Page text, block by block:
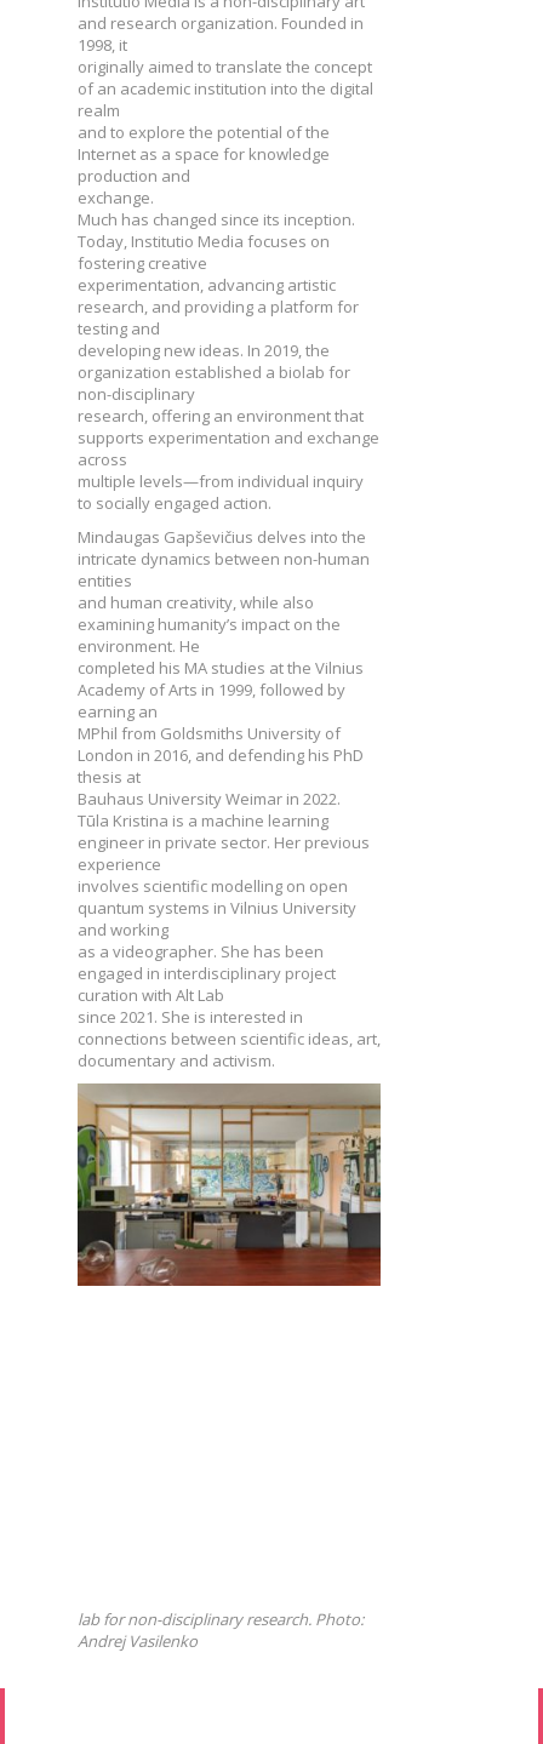
and research organization. Founded in
1998, it
originally aimed to translate the concept
of an academic institution into the digital
realm
and to explore the potential of the
Internet as a space for knowledge
production and
exchange.
Much has changed since its inception.
Today, Institutio Media focuses on
fostering creative
experimentation, advancing artistic
research, and providing a platform for
testing and
developing new ideas. In 2019, the
organization established a biolab for
non-disciplinary
research, offering an environment that
supports experimentation and exchange
across
multiple levels—from individual inquiry
to socially engaged action.
Mindaugas Gapševičius delves into the
intricate dynamics between non-human
entities
and human creativity, while also
examining humanity’s impact on the
environment. He
completed his MA studies at the Vilnius
Academy of Arts in 1999, followed by
earning an
MPhil from Goldsmiths University of
London in 2016, and defending his PhD
thesis at
Bauhaus University Weimar in 2022.
Tūla Kristina is a machine learning
engineer in private sector. Her previous
experience
involves scientific modelling on open
quantum systems in Vilnius University
and working
as a videographer. She has been
engaged in interdisciplinary project
curation with Alt Lab
since 2021. She is interested in
connections between scientific ideas, art,
documentary and activism.
lab for non-disciplinary research. Photo:
Andrej Vasilenko